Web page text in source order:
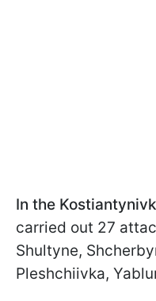
In the
carried out 27
Shultyne,
Pleshchiivka,